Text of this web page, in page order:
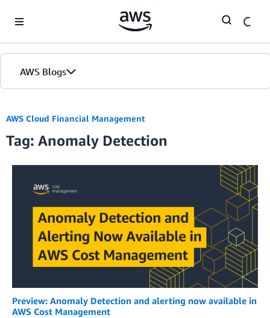
AWS Blogs
AWS Cloud Financial Management
Tag: Anomaly Detection
Preview: Anomaly Detection and alerting now available in
AWS Cost Management